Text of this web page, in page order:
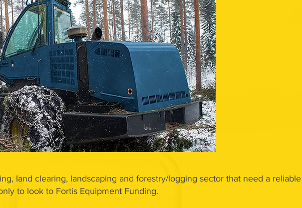
land clearing, landscaping and forestry/logging sector that need a
to look to Fortis Equipment Funding.